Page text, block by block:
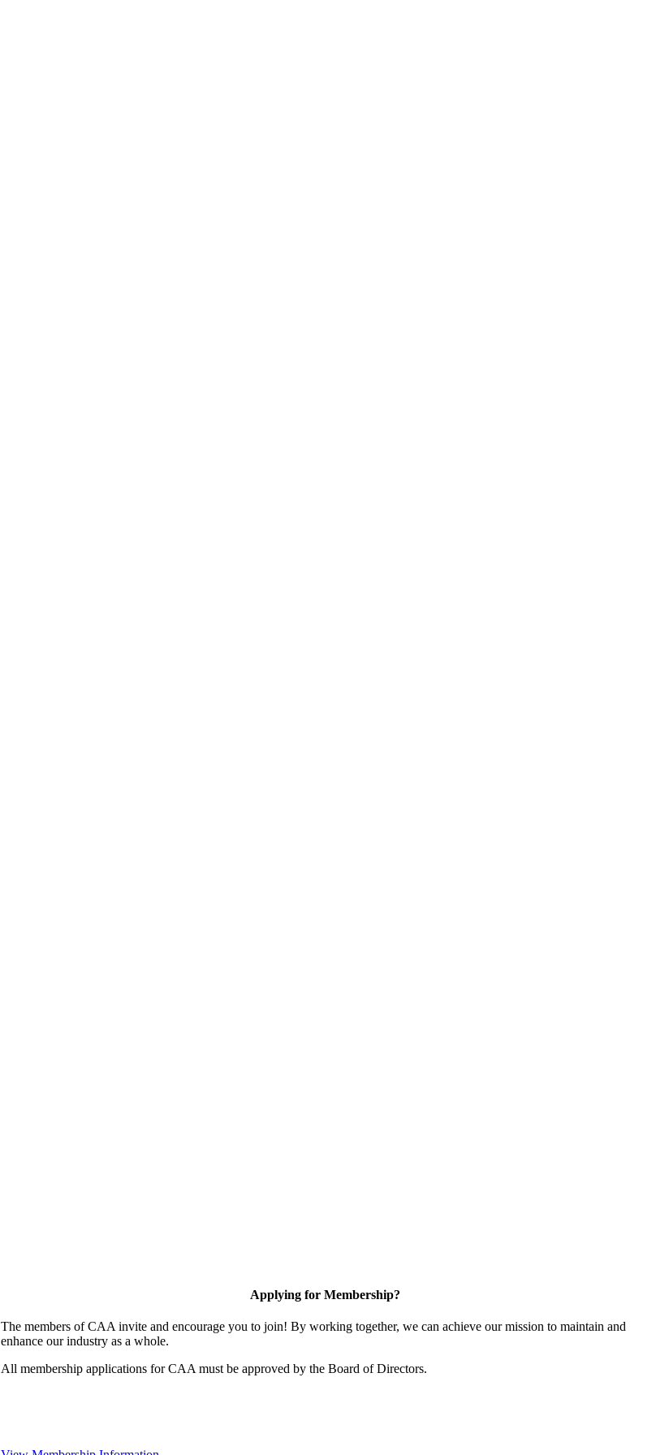
Applying for Membership?
The members of CAA invite and encourage you to join! By working together, we can achieve our mission to maintain and
enhance our industry as a whole.
All membership applications for CAA must be approved by the Board of Directors.